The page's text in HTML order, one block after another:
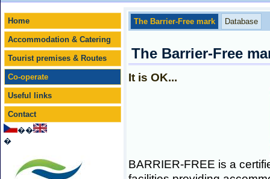
Home
Accommodation & Catering
Tourist premises & Routes
Co-operate
Useful links
Contact
��
�
The Barrier-Free mark Database
The Barrier-Free
It is OK...
BARRIER-FREE is a